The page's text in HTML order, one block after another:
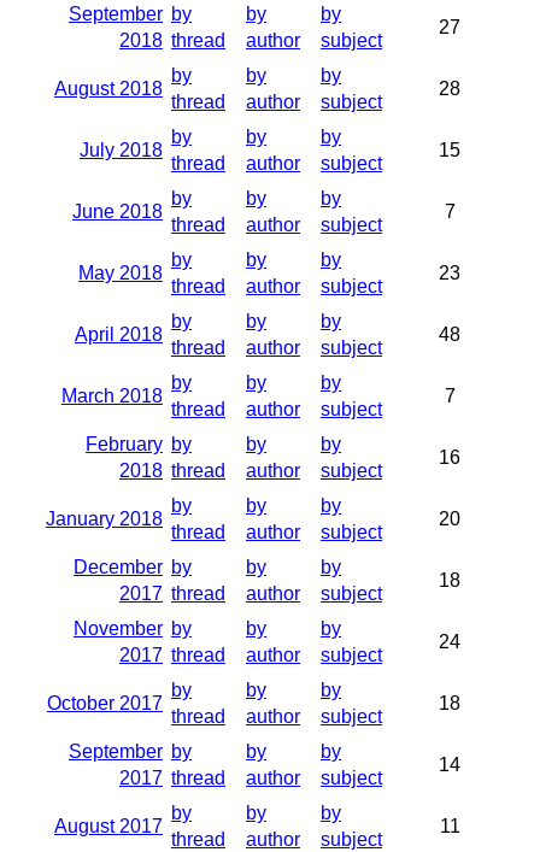
September
2018
by
thread
by
author
by
subject
27
August 2018
by
thread
by
author
by
subject
28
July 2018
by
thread
by
author
by
subject
15
June 2018
by
thread
by
author
by
subject
7
May 2018
by
thread
by
author
by
subject
23
April 2018
by
thread
by
author
by
subject
48
March 2018
by
thread
by
author
by
subject
7
February
2018
by
thread
by
author
by
subject
16
January 2018
by
thread
by
author
by
subject
20
December
2017
by
thread
by
author
by
subject
18
November
2017
by
thread
by
author
by
subject
24
October 2017
by
thread
by
author
by
subject
18
September
2017
by
thread
by
author
by
subject
14
August 2017
by
thread
by
author
by
subject
11